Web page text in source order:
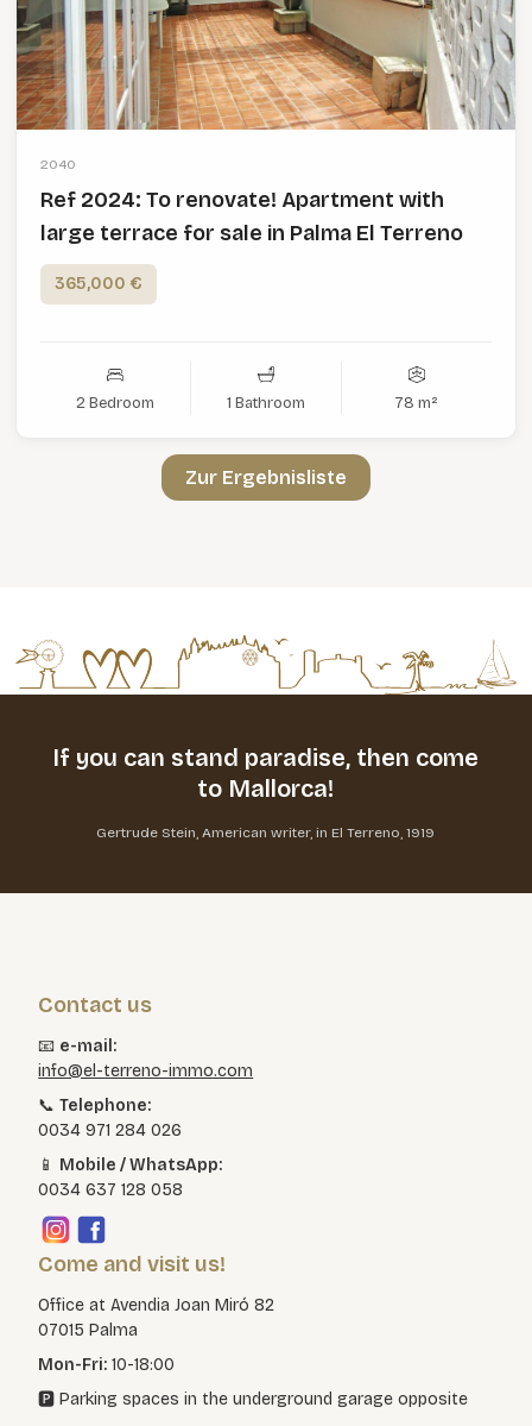
2040
Ref 2024: To renovate! Apartment with
large terrace for sale in Palma El Terreno
365,000 €
2 Bedroom 1 Bathroom 78 m²
Zur Ergebnisliste
If you can stand paradise, then come
to Mallorca!
Gertrude Stein, American writer, in El Terreno, 1919
Contact us
📧 e-mail:
info@el-terreno-immo.com
📞Telephone:
0034 971 284 026
📱 Mobile / WhatsApp:
0034 637 128 058
Come and visit us!
Office at Avendia Joan Miró 82
07015 Palma
Mon-Fri: 10-18:00
🅿️ Parking spaces in the underground garage opposite